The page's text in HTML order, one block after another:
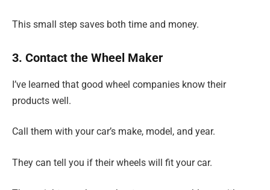
This small step saves both time and money.
3. Contact the Wheel Maker
I’ve learned that good wheel companies know their
products well.
Call them with your car’s make, model, and year.
They can tell you if their wheels will fit your car.